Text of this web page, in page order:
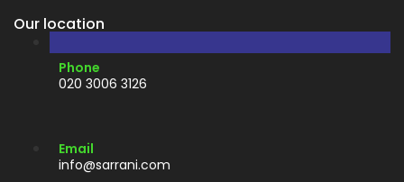
Our location
Phone
020 3006 3126
Email
info@sarrani.com